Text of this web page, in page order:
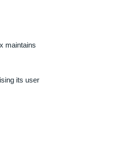
maintains
its user